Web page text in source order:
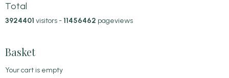
Total
3924401 visitors - 11456462 pageviews
Basket
Your cart is empty